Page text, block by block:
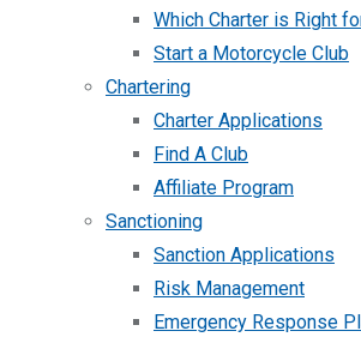
Which Charter is Right
Start a Motorcycle Club
Chartering
Charter Applications
Find A Club
Affiliate Program
Sanctioning
Sanction Applications
Risk Management
Emergency Response